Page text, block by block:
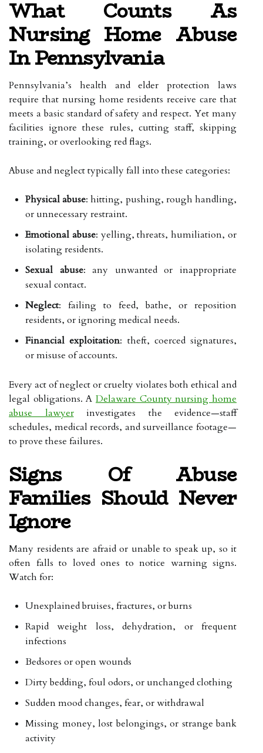
What Counts As
Nursing Home Abuse
In Pennsylvania
Pennsylvania’s health and elder protection laws
require that nursing home residents receive care that
meets a basic standard of safety and respect. Yet many
facilities ignore these rules, cutting staff, skipping
training, or overlooking red flags.
Abuse and neglect typically fall into these categories:
Physical abuse: hitting, pushing, rough handling,
or unnecessary restraint.
Emotional abuse: yelling, threats, humiliation, or
isolating residents.
Sexual abuse: any unwanted or inappropriate
sexual contact.
Neglect: failing to feed, bathe, or reposition
residents, or ignoring medical needs.
Financial exploitation: theft, coerced signatures,
or misuse of accounts.
Every act of neglect or cruelty violates both ethical and
legal obligations. A Delaware County nursing home
abuse lawyerinvestigates the evidence—staff
schedules, medical records, and surveillance footage—
to prove these failures.
Signs Of Abuse
Families Should Never
Ignore
Many residents are afraid or unable to speak up, so it
often falls to loved ones to notice warning signs.
Watch for:
Unexplained bruises, fractures, or burns
Rapid weight loss, dehydration, or frequent
infections
Bedsores or open wounds
Dirty bedding, foul odors, or unchanged clothing
Sudden mood changes, fear, or withdrawal
Missing money, lost belongings, or strange bank
activity